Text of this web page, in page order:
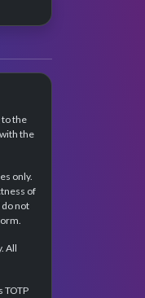
to the
the
only.
of
not
All
TOTP